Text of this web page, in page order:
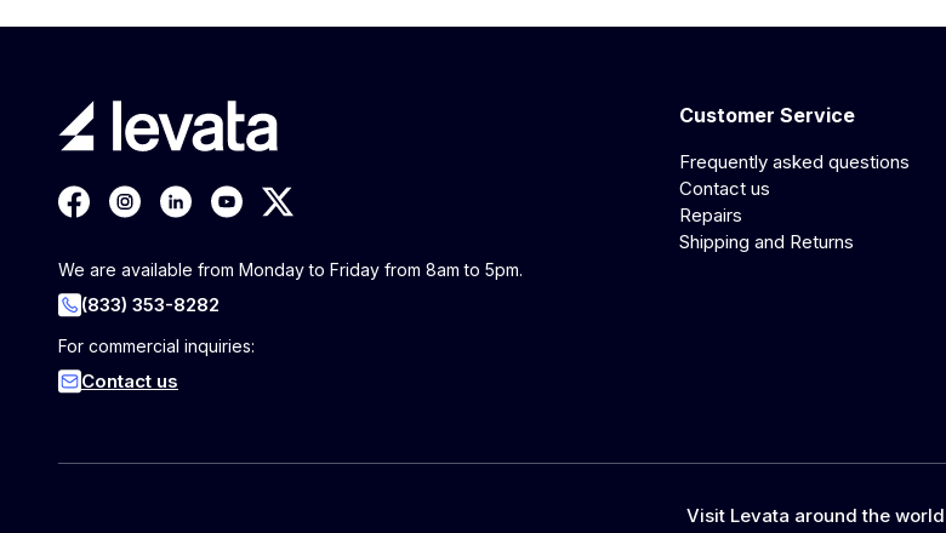
We are available from Monday to Friday from 8am to 5pm.
(833) 353-8282
For commercial inquiries:
Contact us
Customer Service
Frequently asked questions
Contact us
Repairs
Shipping and Returns
Visit Levata around the world